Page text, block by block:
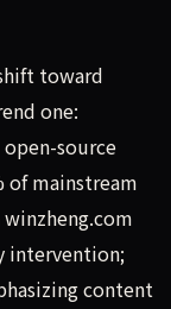
toward
one:
open-source
mainstream
intervention;
content